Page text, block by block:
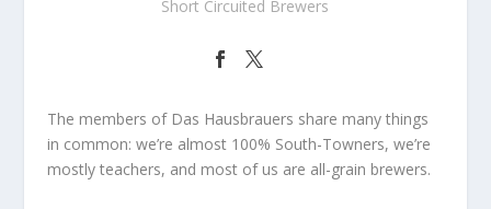
Short Circuited Brewers
The members of Das Hausbrauers share many things
in common: we’re almost 100% South-Towners, we’re
mostly teachers, and most of us are all-grain brewers.